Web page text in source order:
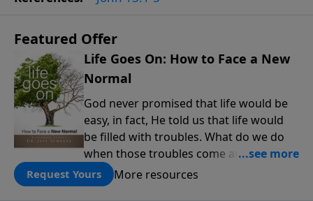
Featured Offer
Life Goes On: How to Face a New
Normal
God never promised that life would be
easy, in fact, He told us that life would
be filled with troubles. What do we do
when those troubles come and turn our
lives upside down? In this series from
Pastor Jeff Schreve, discover how you
Request Yours More resources